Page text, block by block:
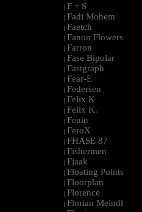
| F + S
| Fadi Mohem
| Faetch
| Fanon Flowers
| Farron
| Fase Bipolar
| Fastgraph
| Fear-E
| Federsen
| Felix K
| Felix K.
| Fenin
| FeroX
| FHASE 87
| Fishermen
| Fjaak
| Floating Points
| Floorplan
| Florence
| Florian Meindl